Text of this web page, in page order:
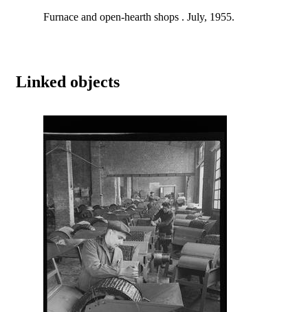
Furnace and open-hearth shops . July, 1955.
Linked objects